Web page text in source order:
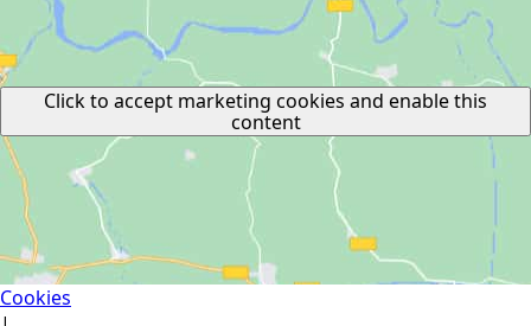
Click to accept marketing cookies and enable this
content
Cookies